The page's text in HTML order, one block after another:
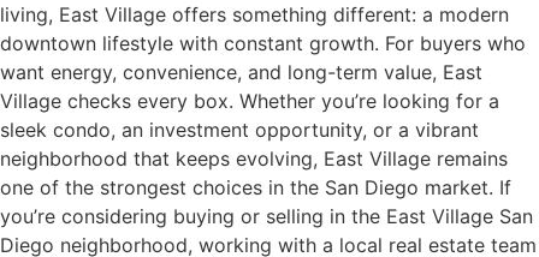
living, East Village offers something different: a modern
downtown lifestyle with constant growth. For buyers who
want energy, convenience, and long-term value, East
Village checks every box. Whether you’re looking for a
sleek condo, an investment opportunity, or a vibrant
neighborhood that keeps evolving, East Village remains
one of the strongest choices in the San Diego market. If
you’re considering buying or selling in the East Village San
Diego neighborhood, working with a local real estate team